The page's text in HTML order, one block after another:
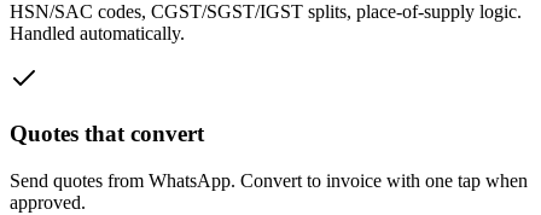
HSN/SAC codes, CGST/SGST/IGST splits, place-of-supply logic.
Handled automatically.
Quotes that convert
Send quotes from WhatsApp. Convert to invoice with one tap when
approved.